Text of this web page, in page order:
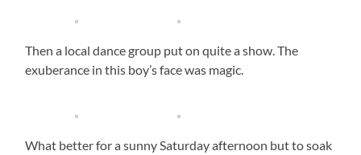
Then a local dance group put on quite a show. The
exuberance in this boy’s face was magic.
What better for a sunny Saturday afternoon but to soak